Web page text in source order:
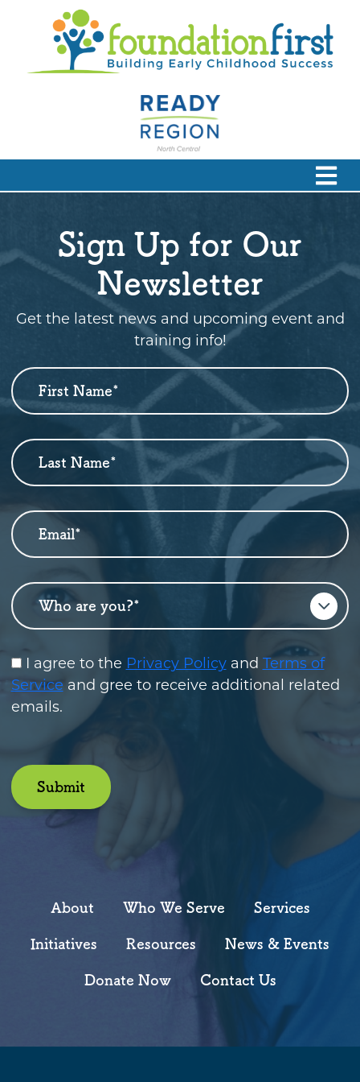
Sign Up for Our
Newsletter
Get the latest news and upcoming event and
training info!
Newsletter
Sign
Up
First Name
Last Name
I agree to the Privacy Policyand Terms of
Service and gree to receive additional related
emails.
Submit
About Who We Serve Services
Initiatives Resources News & Events
Donate Now Contact Us